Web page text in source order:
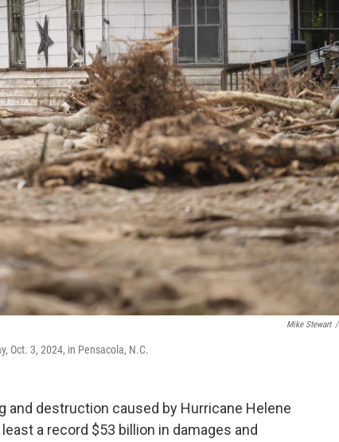
Mike Stewart /
Oct. 3, 2024, in Pensacola, N.C.
and destruction caused by Hurricane Helene
a record $53 billion in damages and